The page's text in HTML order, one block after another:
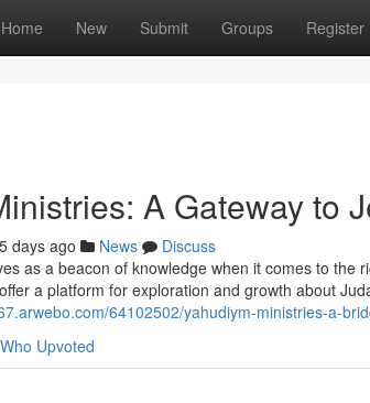
Home New Submit Groups Register
A Gateway to
days ago News
Discuss
as a beacon of knowledge when it comes to the
a platform for exploration and growth about
64102502/yahudiym-ministries-a-
Who Upvoted